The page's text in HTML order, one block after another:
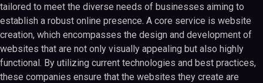
tailored to meet the diverse needs of businesses aiming to
establish a robust online presence. A core service is website
creation, which encompasses the design and development of
websites that are not only visually appealing but also highly
functional. By utilizing current technologies and best practices,
these companies ensure that the websites they create are